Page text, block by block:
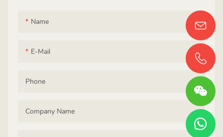
Name
E-Mail
Phone
Company Name